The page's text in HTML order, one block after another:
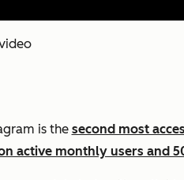
is the second most
active monthly users and